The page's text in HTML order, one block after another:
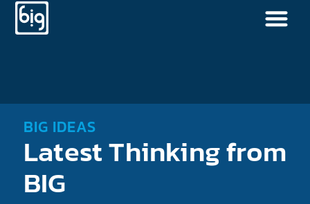
BIG IDEAS
Latest Thinking from
BIG